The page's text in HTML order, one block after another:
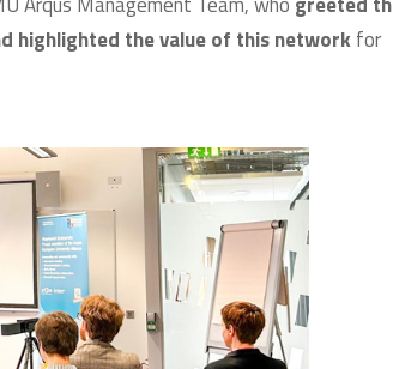
highlighted the value of this networkfor